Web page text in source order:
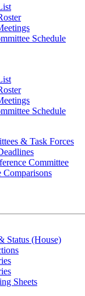
Schedule
Schedule
& Task Forces
Committee
Comparisons
Status (House)
Sheets